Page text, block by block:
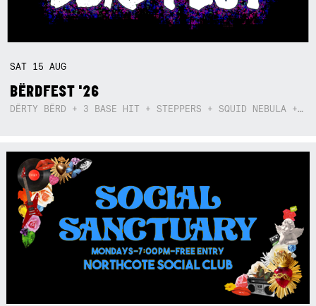
SAT 15AUG
BËRDFEST '26
DËRTY BËRD + 3 BASE HIT + STEPPERS + SQUID NEBULA + BOGGLE + BA$SIK B!TCH